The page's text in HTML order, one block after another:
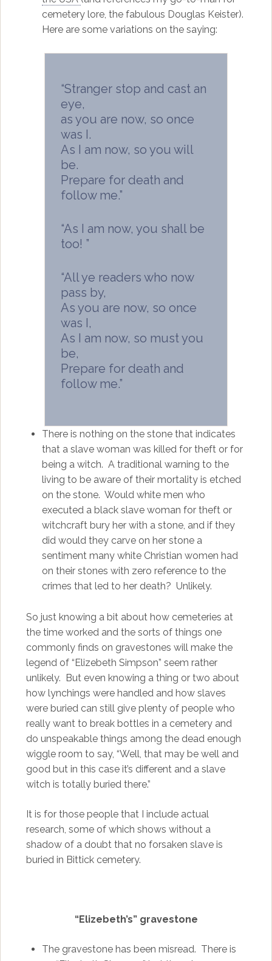
cemetery lore, the fabulous Douglas Keister).
Here are some variations on the saying:
“Stranger stop and cast an
eye,
as you are now, so once
was I.
As I am now, so you will
be.
Prepare for death and
follow me.”
“As I am now, you shall be
too! ”
“All ye readers who now
pass by,
As you are now, so once
was I,
As I am now, so must you
be,
Prepare for death and
follow me.”
There is nothing on the stone that indicates
that a slave woman was killed for theft or for
being a witch. A traditional warning to the
living to be aware of their mortality is etched
on the stone. Would white men who
executed a black slave woman for theft or
witchcraft bury her with a stone, and if they
did would they carve on her stone a
sentiment many white Christian women had
on their stones with zero reference to the
crimes that led to her death? Unlikely.
So just knowing a bit about how cemeteries at
the time worked and the sorts of things one
commonly finds on gravestones will make the
legend of “Elizebeth Simpson” seem rather
unlikely. But even knowing a thing or two about
how lynchings were handled and how slaves
were buried can still give plenty of people who
really want to break bottles in a cemetery and
do unspeakable things among the dead enough
wiggle room to say, “Well, that may be well and
good but in this case it’s different and a slave
witch is totally buried there.”
It is for those people that I include actual
research, some of which shows without a
shadow of a doubt that no forsaken slave is
buried in Bittick cemetery.
“Elizebeth’s” gravestone
The gravestone has been misread. There is